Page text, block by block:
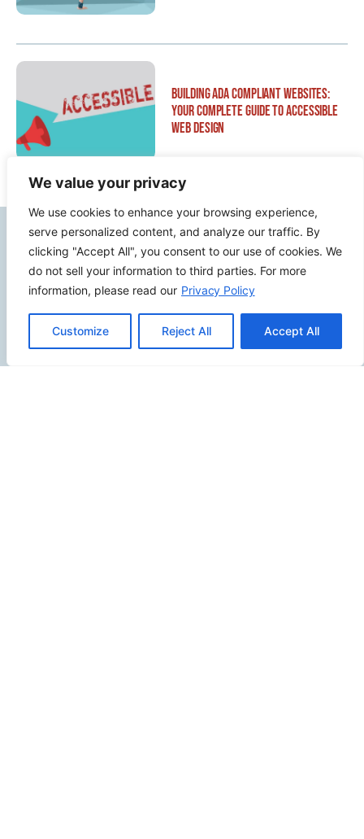
We value your privacy
We use cookies to enhance your browsing experience,
serve personalized content, and analyze our traffic. By
clicking "Accept All", you consent to our use of cookies. We
do not sell your information to third parties. For more
information, please read our Privacy Policy
Customize Reject All Accept All
Building ADA Compliant Websites:
Your Complete Guide to Accessible
Web Design
Contact Info
2500 W Orangethorpe Ave Ste 121,
Fullerton CA 92833
(949) 229-5932